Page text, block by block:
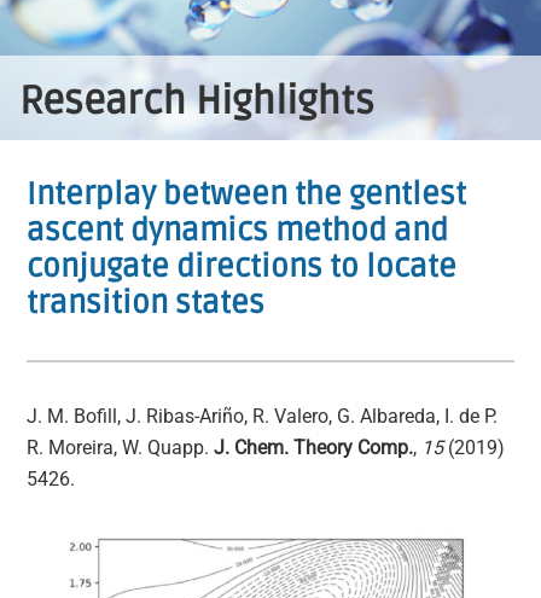
Research Highlights
Interplay between the gentlest
ascent dynamics method and
conjugate directions to locate
transition states
J. M. Bofill, J. Ribas-Ariño, R. Valero, G. Albareda, I. de P.
R. Moreira, W. Quapp.J. Chem. Theory Comp., 15(2019)
5426.